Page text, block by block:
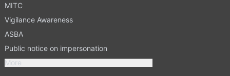
MITC
Vigilance Awareness
ASBA
Public notice on impersonation
More